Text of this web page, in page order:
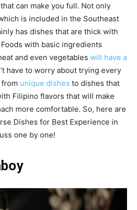
that can make you full. Not only
is included in the Southeast
has dishes that are thick with
with basic ingredients
and even vegetables will have a
have to worry about trying every
unique dishes to dishes that
Filipino flavors that will make
more comfortable. So, here are
Dishes for Best Experience in
one by one!